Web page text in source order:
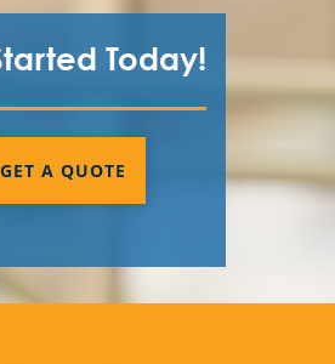
Today!
GET A QUOTE